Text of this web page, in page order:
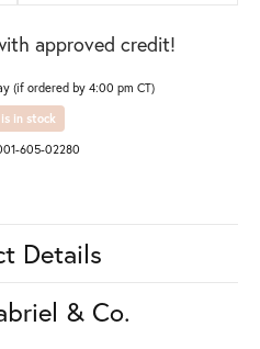
approved credit!
(if ordered by 4:00 pm CT)
in stock
605-02280
Details
& Co.